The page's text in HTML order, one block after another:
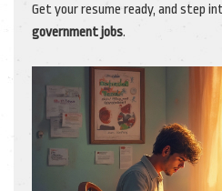
Get your resume ready, and step
government jobs.